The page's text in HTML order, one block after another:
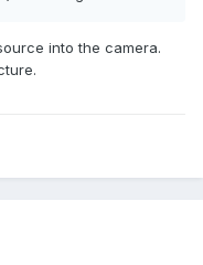
into the camera.